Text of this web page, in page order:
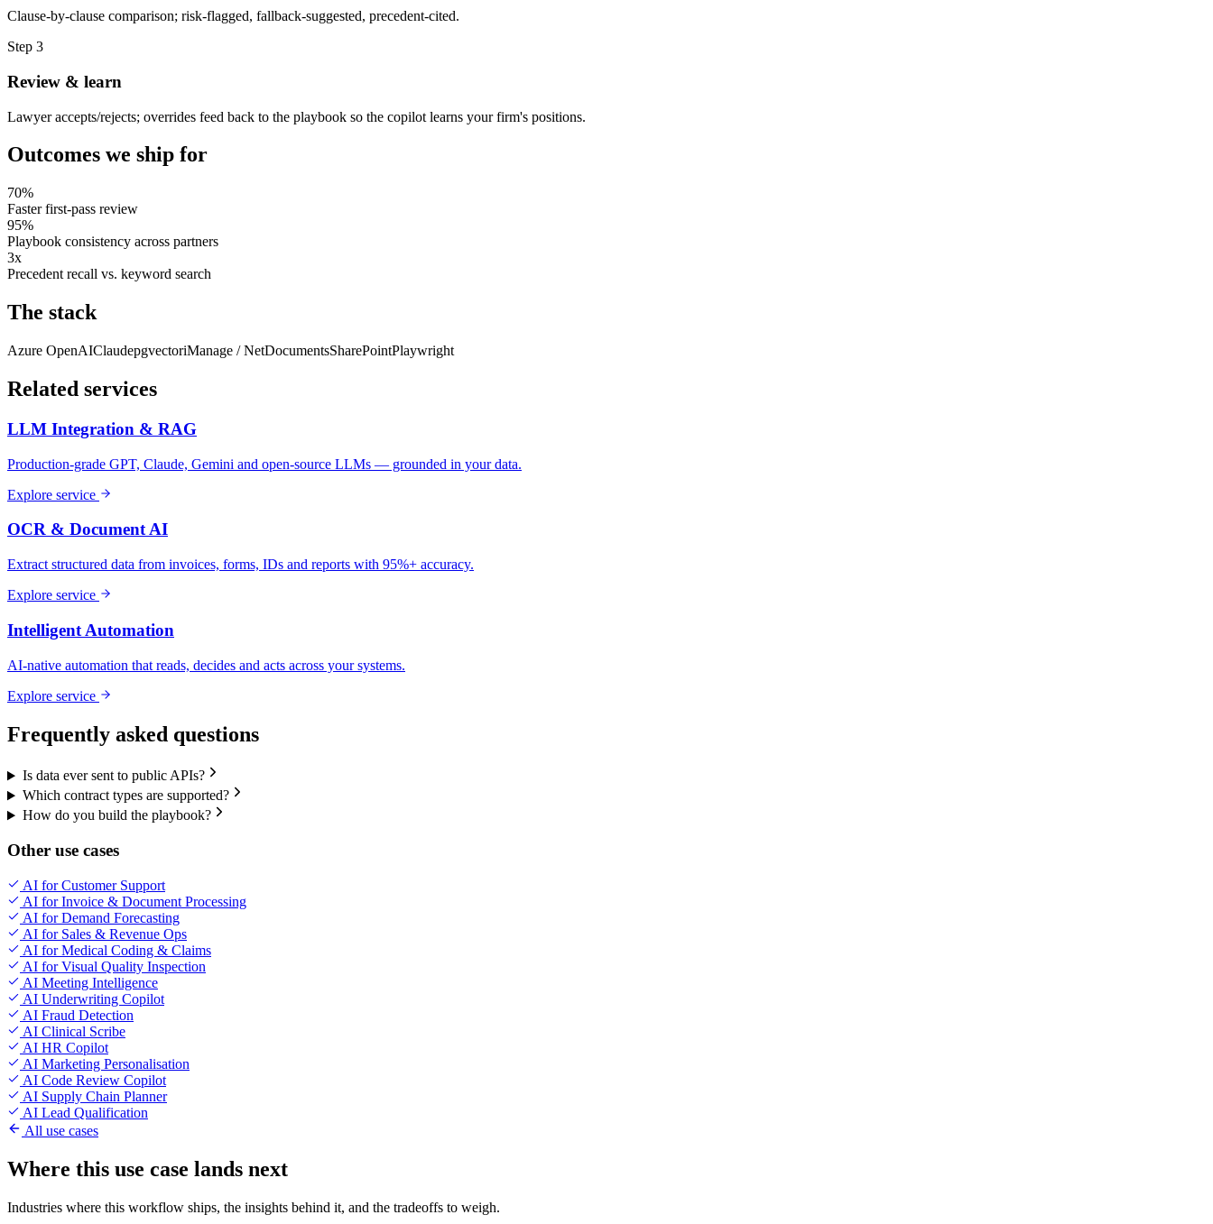
Clause-by-clause comparison; risk-flagged, fallback-suggested, precedent-cited.
Step 3
Review & learn
Lawyer accepts/rejects; overrides feed back to the playbook so the copilot learns your firm's positions.
Outcomes we ship for
70%
Faster first-pass review
95%
Playbook consistency across partners
3x
Precedent recall vs. keyword search
The stack
Azure OpenAIClaudepgvectoriManage / NetDocumentsSharePointPlaywright
Related services
LLM Integration & RAG
Production-grade GPT, Claude, Gemini and open-source LLMs — grounded in your data.
Explore service
OCR & Document AI
Extract structured data from invoices, forms, IDs and reports with 95%+ accuracy.
Explore service
Intelligent Automation
AI-native automation that reads, decides and acts across your systems.
Explore service
Frequently asked questions
Is data ever sent to public APIs?
Which contract types are supported?
How do you build the playbook?
Other use cases
AI for Customer Support
AI for Invoice & Document Processing
AI for Demand Forecasting
AI for Sales & Revenue Ops
AI for Medical Coding & Claims
AI for Visual Quality Inspection
AI Meeting Intelligence
AI Underwriting Copilot
AI Fraud Detection
AI Clinical Scribe
AI HR Copilot
AI Marketing Personalisation
AI Code Review Copilot
AI Supply Chain Planner
AI Lead Qualification
All use cases
Where this use case lands next
Industries where this workflow ships, the insights behind it, and the tradeoffs to weigh.